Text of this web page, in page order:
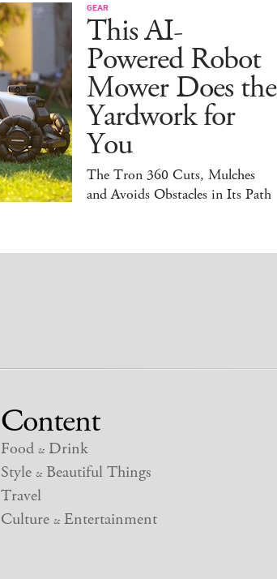
GEAR
This AI-
Powered Robot
Mower Does the
Yardwork for
You
The Tron 360 Cuts, Mulches
and Avoids Obstacles in Its Path
Content
Food &Drink
Style &Beautiful Things
Travel
Culture &Entertainment